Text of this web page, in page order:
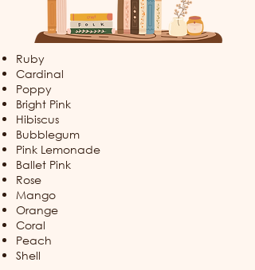
Ruby
Cardinal
Poppy
Bright Pink
Hibiscus
Bubblegum
Pink Lemonade
Ballet Pink
Rose
Mango
Orange
Coral
Peach​
Shell